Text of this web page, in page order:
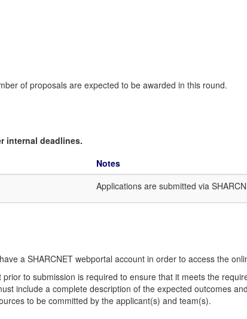
of proposals are expected to be awarded in this round.
internal deadlines.
Notes
Applications are submitted via
a SHARCNET webportal account in order to access the
to submission is required to ensure that it meets the
include a complete description of the expected outcomes
to be committed by the applicant(s) and team(s).